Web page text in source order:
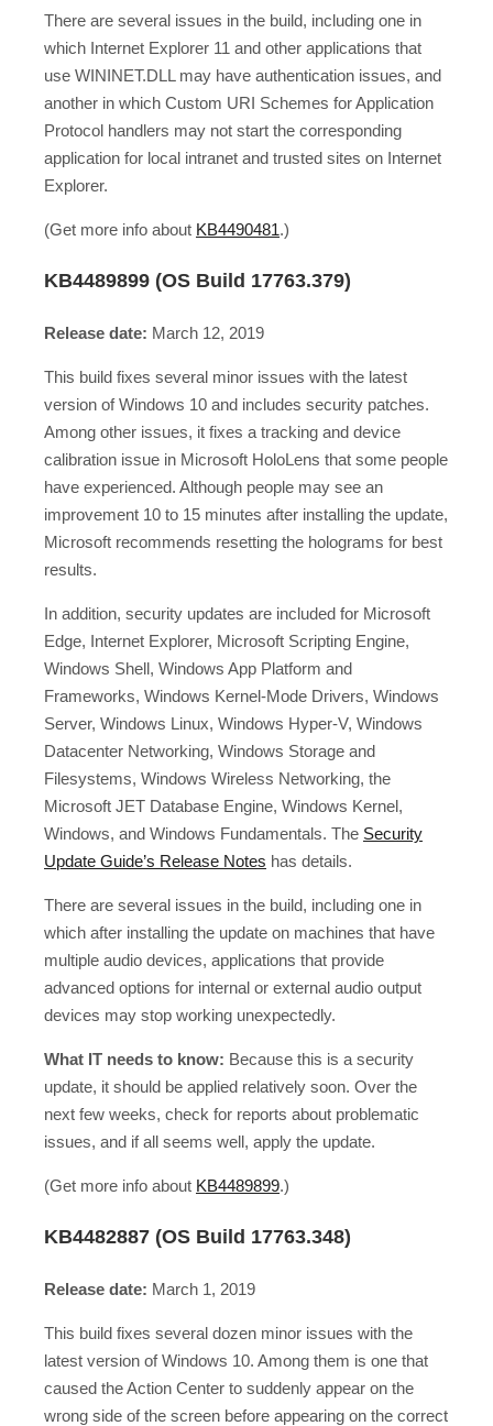
There are several issues in the build, including one in
which Internet Explorer 11 and other applications that
use WININET.DLL may have authentication issues, and
another in which Custom URI Schemes for Application
Protocol handlers may not start the corresponding
application for local intranet and trusted sites on Internet
Explorer.
(Get more info about KB4490481.)
KB4489899 (OS Build 17763.379)
Release date: March 12, 2019
This build fixes several minor issues with the latest
version of Windows 10 and includes security patches.
Among other issues, it fixes a tracking and device
calibration issue in Microsoft HoloLens that some people
have experienced. Although people may see an
improvement 10 to 15 minutes after installing the update,
Microsoft recommends resetting the holograms for best
results.
In addition, security updates are included for Microsoft
Edge, Internet Explorer, Microsoft Scripting Engine,
Windows Shell, Windows App Platform and
Frameworks, Windows Kernel-Mode Drivers, Windows
Server, Windows Linux, Windows Hyper-V, Windows
Datacenter Networking, Windows Storage and
Filesystems, Windows Wireless Networking, the
Microsoft JET Database Engine, Windows Kernel,
Windows, and Windows Fundamentals. The Security
Update Guide’s Release Notes has details.
There are several issues in the build, including one in
which after installing the update on machines that have
multiple audio devices, applications that provide
advanced options for internal or external audio output
devices may stop working unexpectedly.
What IT needs to know: Because this is a security
update, it should be applied relatively soon. Over the
next few weeks, check for reports about problematic
issues, and if all seems well, apply the update.
(Get more info about KB4489899.)
KB4482887 (OS Build 17763.348)
Release date: March 1, 2019
This build fixes several dozen minor issues with the
latest version of Windows 10. Among them is one that
caused the Action Center to suddenly appear on the
wrong side of the screen before appearing on the correct